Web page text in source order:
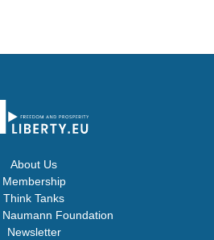
About Us
Membership
Think Tanks
Foundation
Newsletter